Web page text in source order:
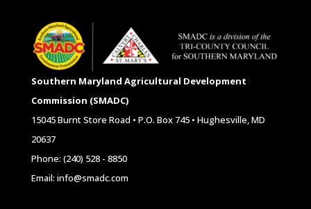
Southern Maryland Agricultural Development
Commission (SMADC)
15045 Burnt Store Road • P.O. Box 745 • Hughesville, MD
20637
Phone: (240) 528 - 8850
Email: info@smadc.com